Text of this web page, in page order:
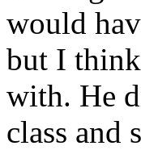
would
but I
with. He
class and